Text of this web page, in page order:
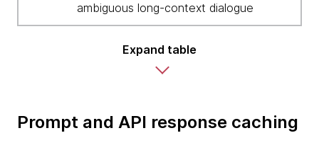
ambiguous long-context dialogue
Expand table
Prompt and API response caching